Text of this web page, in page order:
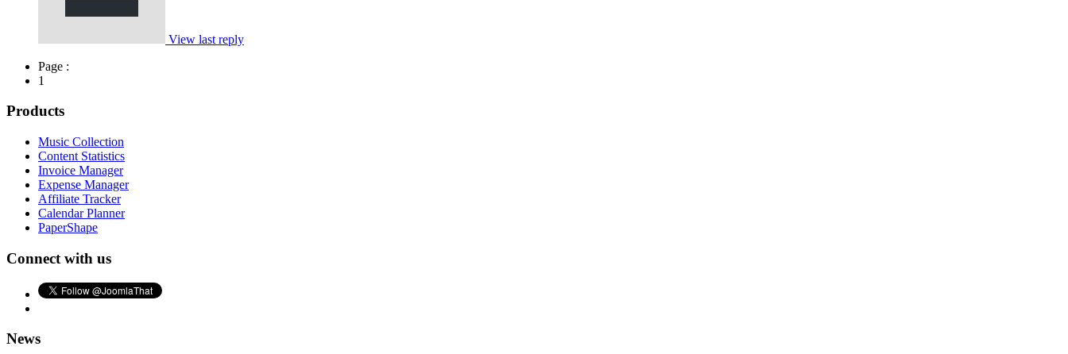
View last reply
Page :
1
Products
Music Collection
Content Statistics
Invoice Manager
Expense Manager
Affiliate Tracker
Calendar Planner
PaperShape
Connect with us
News